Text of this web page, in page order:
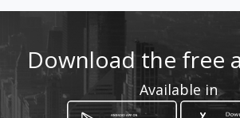
Location
Download the free
Available in